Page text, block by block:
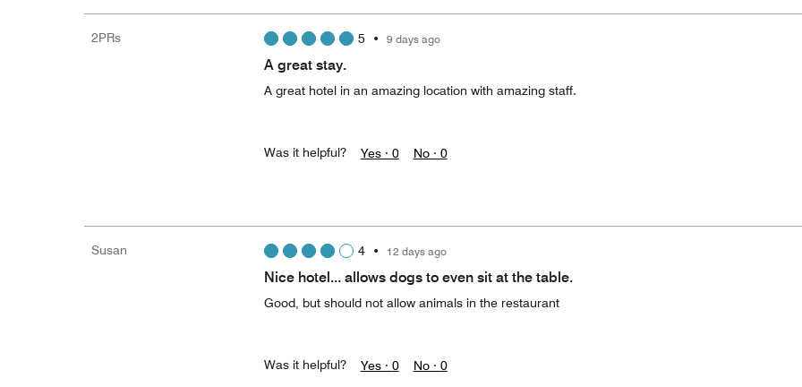
2PRs 5 • 9 days ago
A great stay.
A great hotel in an amazing location with amazing staff.
Was it helpful? Yes · 0 No · 0
Susan 4• 12 days ago
Nice hotel... allows dogs to even sit at the table.
Good, but should not allow animals in the restaurant
Was it helpful? Yes · 0 No · 0